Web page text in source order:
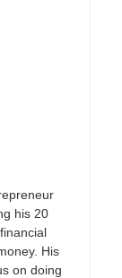
his 20
His
on doing